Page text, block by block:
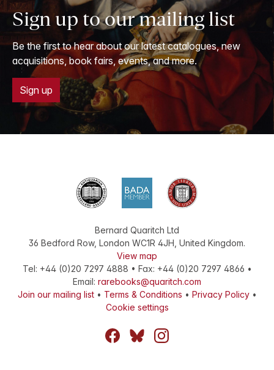
Sign up to our mailing list
Be the first to hear about our latest catalogues, new
acquisitions, book fairs, events, and more.
Sign up
Bernard Quaritch Ltd
36 Bedford Row, London WC1R 4JH United Kingdom.
View map
Tel: +44 (0)20 7297 4888 • Fax: +44 (0)20 7297 4866 •
Email: rarebooks@quaritch.com
Join our mailing list• Terms & Conditions • Privacy Policy•
Cookie settings